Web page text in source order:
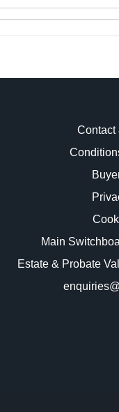
Contact
Main
Estate & Probate